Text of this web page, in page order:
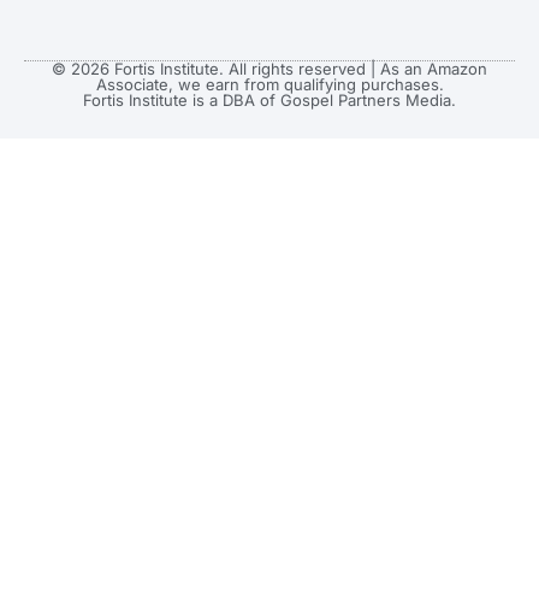
© 2026 Fortis Institute. All rights reserved | As an Amazon
Associate, we earn from qualifying purchases.
Fortis Institute is a DBA of Gospel Partners Media.